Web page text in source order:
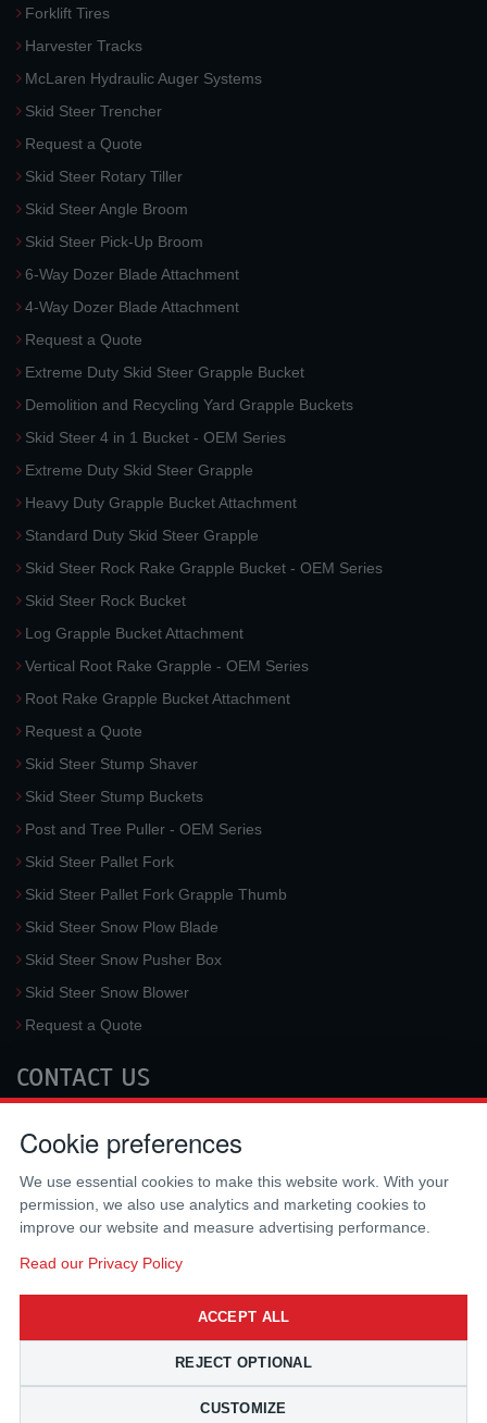
Forklift Tires
Harvester Tracks
McLaren Hydraulic Auger Systems
Skid Steer Trencher
Request a Quote
Skid Steer Rotary Tiller
Skid Steer Angle Broom
Skid Steer Pick-Up Broom
6-Way Dozer Blade Attachment
4-Way Dozer Blade Attachment
Request a Quote
Extreme Duty Skid Steer Grapple Bucket
Demolition and Recycling Yard Grapple Buckets
Skid Steer 4 in 1 Bucket - OEM Series
Extreme Duty Skid Steer Grapple
Heavy Duty Grapple Bucket Attachment
Standard Duty Skid Steer Grapple
Skid Steer Rock Rake Grapple Bucket - OEM Series
Skid Steer Rock Bucket
Log Grapple Bucket Attachment
Vertical Root Rake Grapple - OEM Series
Root Rake Grapple Bucket Attachment
Request a Quote
Skid Steer Stump Shaver
Skid Steer Stump Buckets
Post and Tree Puller - OEM Series
Skid Steer Pallet Fork
Skid Steer Pallet Fork Grapple Thumb
Skid Steer Snow Plow Blade
Skid Steer Snow Pusher Box
Skid Steer Snow Blower
Request a Quote
CONTACT US
3733 University Blvd West #100
Fax:
(310) 212-5666
Cookie preferences
We use essential cookies to make this website work. With your
permission, we also use analytics and marketing cookies to
improve our website and measure advertising performance.
Read our Privacy Policy
ACCEPT ALL
REJECT OPTIONAL
CUSTOMIZE